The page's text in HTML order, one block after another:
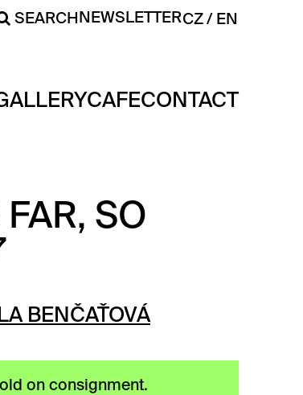
SEARCH NEWSLETTERCZ EN
CAFECONTACT
SO
BENČAŤOVÁ
on consignment.